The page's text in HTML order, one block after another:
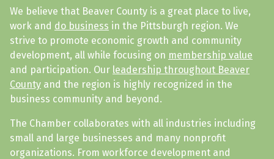
We believe that Beaver County is a great place to live,
work and do business in the Pittsburgh region. We
strive to promote economic growth and community
development, all while focusing on membership value
and participation. Our leadership throughout Beaver
County and the region is highly recognized in the
business community and beyond.
The Chamber collaborates with all industries including
small and large businesses and many nonprofit
organizations. From workforce development and